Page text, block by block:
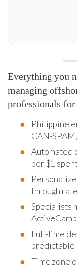
Everything you
managing
professionals
Philippine
CAN-
Automated
per $1 spent
through
Specialists
Full-time
predictable
Time zone